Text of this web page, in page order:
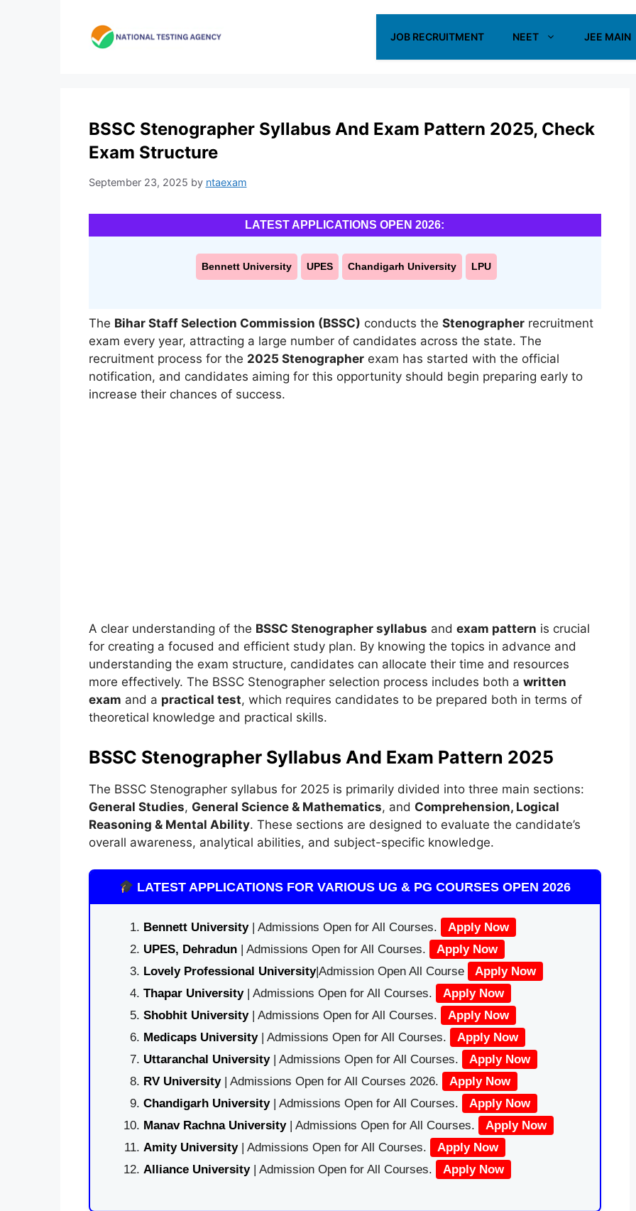
JOB RECRUITMENT NEET JEE MAIN
BSSC Stenographer Syllabus And Exam Pattern 2025, Check
Exam Structure
September 23, 2025 by ntaexam
LATEST APPLICATIONS OPEN 2026:
Bennett University UPES Chandigarh University LPU
The Bihar Staff Selection Commission (BSSC) conducts the Stenographerrecruitment
exam every year, attracting a large number of candidates across the state. The
recruitment process for the 2025 Stenographerexam has started with the official
notification, and candidates aiming for this opportunity should begin preparing early to
increase their chances of success.
A clear understanding of the BSSC Stenographer syllabus and exam pattern is crucial
for creating a focused and efficient study plan. By knowing the topics in advance and
understanding the exam structure, candidates can allocate their time and resources
more effectively. The BSSC Stenographer selection process includes both a written
exam and a practical test, which requires candidates to be prepared both in terms of
theoretical knowledge and practical skills.
BSSC Stenographer Syllabus And Exam Pattern 2025
The BSSC Stenographer syllabus for 2025 is primarily divided into three main sections:
General Studies, General Science & Mathematics, and Comprehension, Logical
Reasoning & Mental Ability. These sections are designed to evaluate the candidate’s
overall awareness, analytical abilities, and subject-specific knowledge.
LATEST APPLICATIONS FOR VARIOUS UG & PG COURSES OPEN 2026
Bennett University| Admissions Open for All Courses.
Apply Now
UPES, Dehradun| Admissions Open for All Courses.
Apply Now
Lovely Professional University|Admission Open All Course
Apply Now
Thapar University| Admissions Open for All Courses.
Apply Now
Shobhit University| Admissions Open for All Courses.
Apply Now
Medicaps University| Admissions Open for All Courses.
Apply Now
Uttaranchal University| Admissions Open for All Courses.
Apply Now
RV University| Admissions Open for All Courses 2026.
Apply Now
Chandigarh University| Admissions Open for All Courses.
Apply Now
Manav Rachna University| Admissions Open for All Courses.
Apply Now
Amity University| Admissions Open for All Courses.
Apply Now
Alliance University | Admission Open for All Courses. Apply Now